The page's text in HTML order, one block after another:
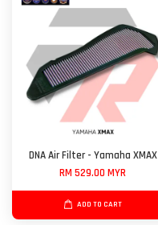
DNA Air Filter - Yamaha XMAX
RM 529.00 MYR
ADD TO CART